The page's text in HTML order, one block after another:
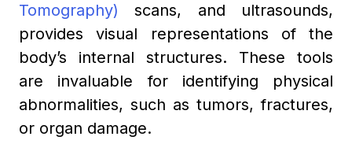
Tomography) scans, and ultrasounds,
provides visual representations of the
body’s internal structures. These tools
are invaluable for identifying physical
abnormalities, such as tumors, fractures,
or organ damage.